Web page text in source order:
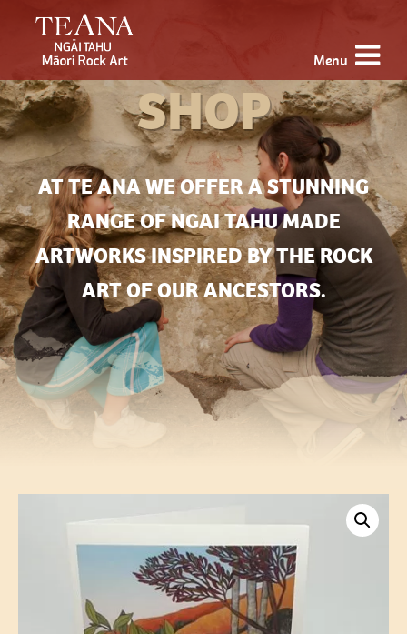
Menu
SHOP
AT TE ANA WE OFFER A STUNNING
RANGE OF NGAI TAHU MADE
ARTWORKS INSPIRED BY THE ROCK
ART OF OUR ANCESTORS.